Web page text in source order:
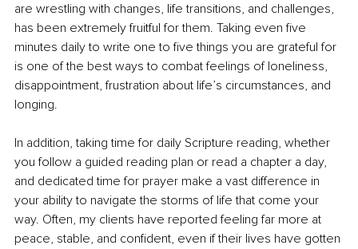
are wrestling with changes, life transitions, and challenges,
has been extremely fruitful for them. Taking even five
minutes daily to write one to five things you are grateful for
is one of the best ways to combat feelings of loneliness,
disappointment, frustration about life’s circumstances, and
longing.
In addition, taking time for daily Scripture reading, whether
you follow a guided reading plan or read a chapter a day,
and dedicated time for prayer make a vast difference in
your ability to navigate the storms of life that come your
way. Often, my clients have reported feeling far more at
peace, stable, and confident, even if their lives have gotten